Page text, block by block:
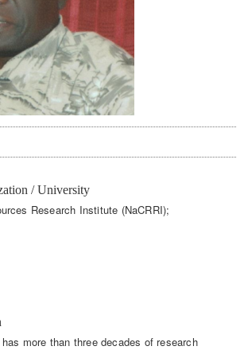
/ University
Research Institute (NaCRRI);
more than three decades of research